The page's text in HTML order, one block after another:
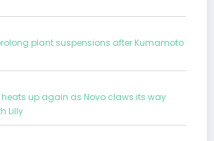
plant suspensions after Kumamoto
heats up again as Novo claws its way
Lilly